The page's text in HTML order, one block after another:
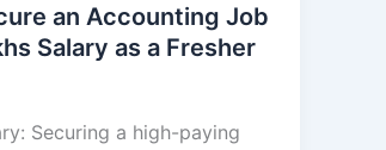
an Accounting Job
Salary as a Fresher
Securing a high-paying